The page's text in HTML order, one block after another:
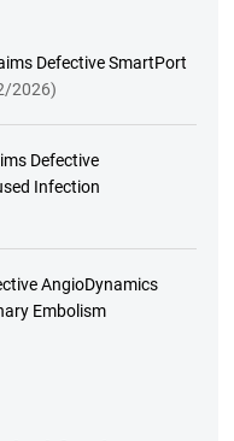
Defective SmartPort
2026)
Defective
Infection
AngioDynamics
Embolism